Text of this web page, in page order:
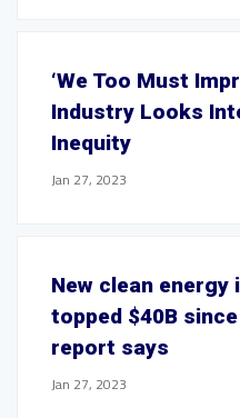
‘We Too Must
Industry Looks
Inequity
Jan 27, 2023
New clean
topped $40B
report says
Jan 27, 2023